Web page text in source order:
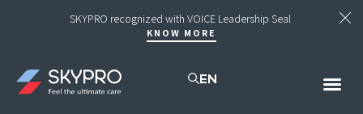
SKYPRO recognized with VOICE Leadership Seal
KNOW MORE
EN